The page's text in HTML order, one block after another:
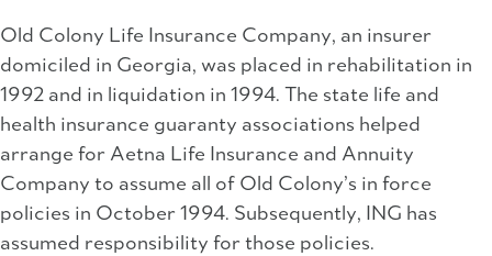
Old Colony Life Insurance Company, an insurer
domiciled in Georgia, was placed in rehabilitation in
1992 and in liquidation in 1994. The state life and
health insurance guaranty associations helped
arrange for Aetna Life Insurance and Annuity
Company to assume all of Old Colony’s in force
policies in October 1994. Subsequently, ING has
assumed responsibility for those policies.